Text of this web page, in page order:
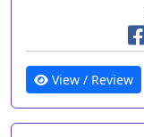
View / Review